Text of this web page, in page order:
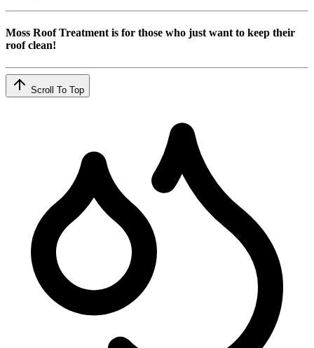
Moss Roof Treatment is for those who just want to keep their
roof clean!
Scroll To Top